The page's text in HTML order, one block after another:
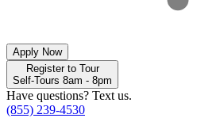
Apply Now
Register to Tour
Self-Tours 8am - 8pm
Have questions? Text us.
(855) 239-4530